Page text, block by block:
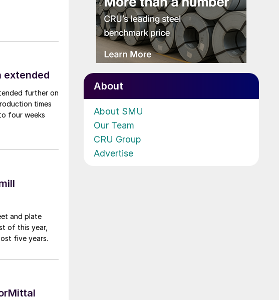
extended
further on
times
four weeks
and plate
of this year,
five years.
About
About SMU
Our Team
CRU Group
Advertise